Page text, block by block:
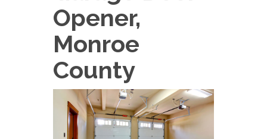
Opener,
Monroe
County